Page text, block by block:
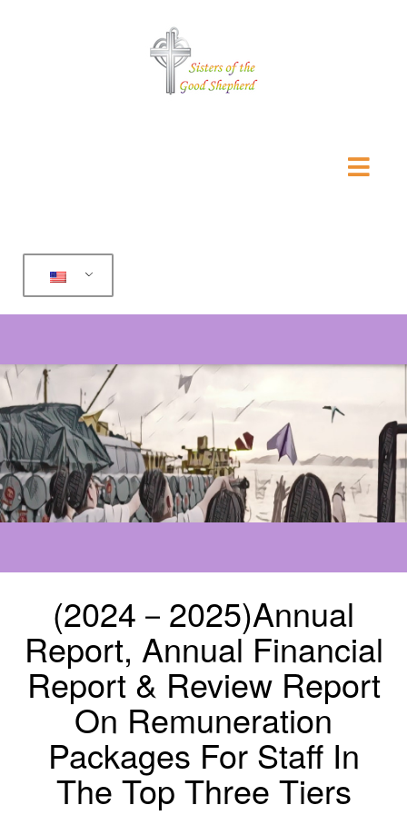
(2024－2025)Annual
Report, Annual Financial
Report & Review Report
On Remuneration
Packages For Staff In
The Top Three Tiers